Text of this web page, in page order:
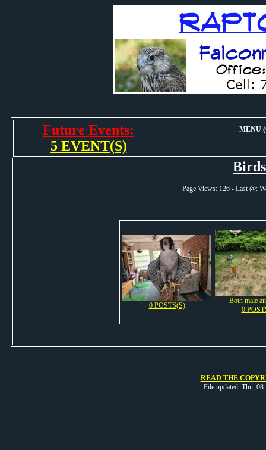
Future Events:
5 EVENT(S)
MENU
Page Views: 126 - Last @:
0 POSTS(S)
Both male
0
READ THE
File updated: Thu,